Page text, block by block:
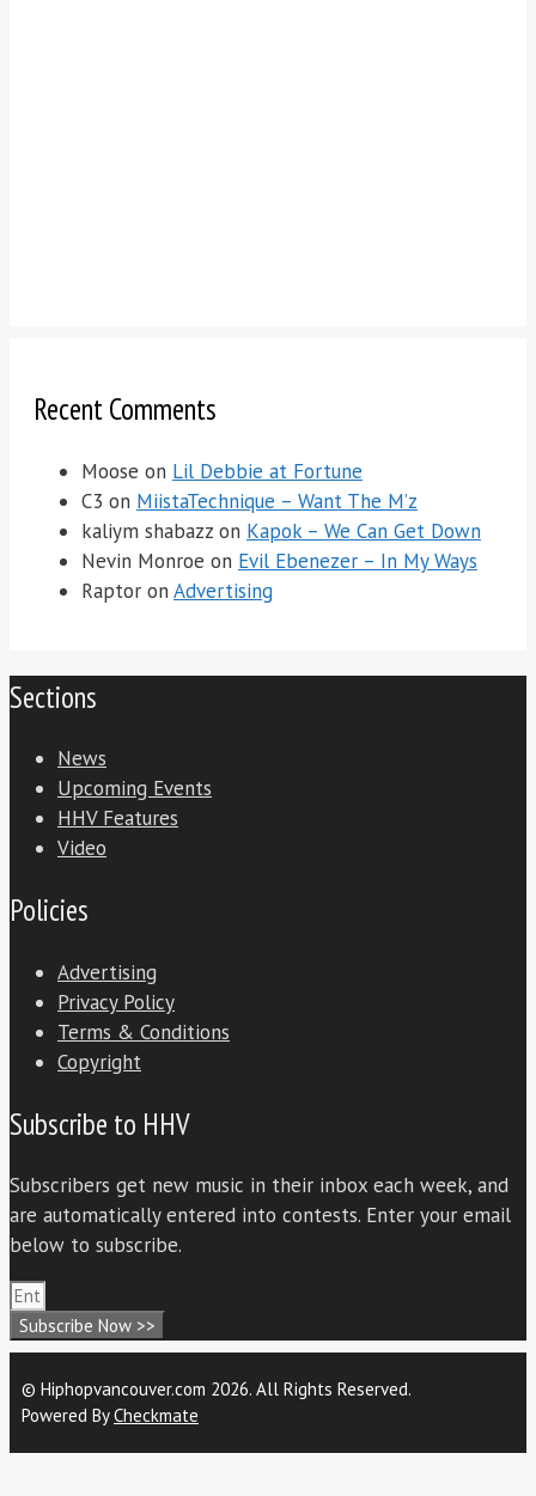
Recent Comments
Moose on Lil Debbie at Fortune
C3 on MiistaTechnique – Want The M’z
kaliym shabazz on Kapok – We Can Get Down
Nevin Monroe on Evil Ebenezer – In My Ways
Raptor on Advertising
Sections
News
Upcoming Events
HHV Features
Video
Policies
Advertising
Privacy Policy
Terms & Conditions
Copyright
Subscribe to HHV
Subscribers get new music in their inbox each week, and
are automatically entered into contests. Enter your email
below to subscribe.
Subscribe Now >>
© Hiphopvancouver.com 2026. All Rights Reserved.
Powered ByCheckmate